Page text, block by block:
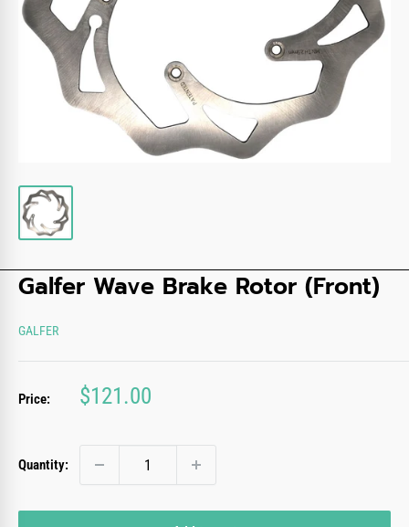
Galfer Wave Brake Rotor (Front)
GALFER
Price:
Sale
$121.00
Quantity: